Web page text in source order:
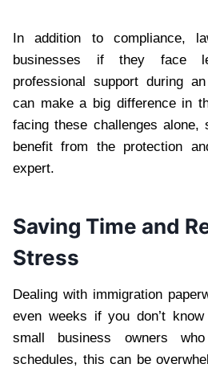
In addition to compliance,
businesses if they face
professional support during
can make a big difference in
facing these challenges alone,
benefit from the protection
expert.
Saving Time and
Stress
Dealing with immigration
even weeks if you don’t
small business owners
schedules, this can be